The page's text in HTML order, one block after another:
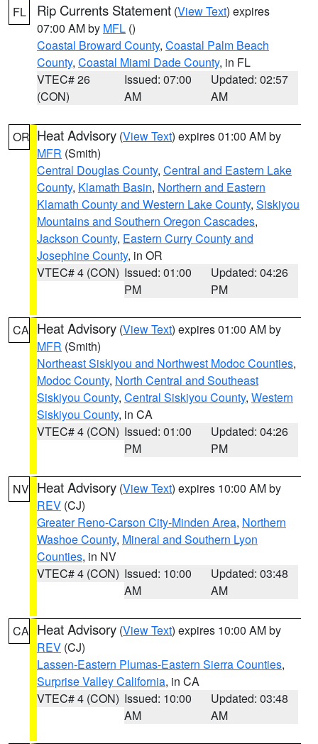
FL Rip Currents Statement (View Text) expires
07:00 AM by MFL ()
Coastal Broward County, Coastal Palm Beach
County, Coastal Miami Dade County, in FL
VTEC# 26
(CON)
Issued: 07:00
AM
Updated: 02:57
AM
OR Heat Advisory (View Text) expires 01:00 AM by
MFR (Smith)
Central Douglas County, Central and Eastern Lake
County, Klamath Basin, Northern and Eastern
Klamath County and Western Lake County, Siskiyou
Mountains and Southern Oregon Cascades,
Jackson County, Eastern Curry County and
Josephine County, in OR
VTEC# 4 (CON) Issued: 01:00
PM
Updated: 04:26
PM
CA Heat Advisory (View Text) expires 01:00 AM by
MFR (Smith)
Northeast Siskiyou and Northwest Modoc Counties,
Modoc County, North Central and Southeast
Siskiyou County, Central Siskiyou County, Western
Siskiyou County, in CA
VTEC# 4 (CON) Issued: 01:00
PM
Updated: 04:26
PM
NV Heat Advisory (View Text) expires 10:00 AM by
REV (CJ)
Greater Reno-Carson City-Minden Area, Northern
Washoe County, Mineral and Southern Lyon
Counties, in NV
VTEC# 4 (CON) Issued: 10:00
AM
Updated: 03:48
AM
CA Heat Advisory (View Text) expires 10:00 AM by
REV (CJ)
Lassen-Eastern Plumas-Eastern Sierra Counties,
Surprise Valley California, in CA
VTEC# 4 (CON) Issued: 10:00
AM
Updated: 03:48
AM